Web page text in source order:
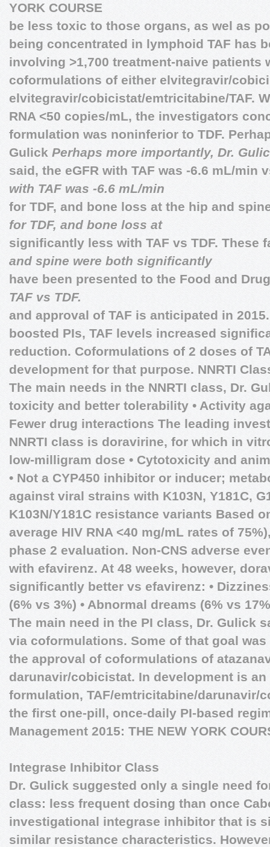
YORK COURSE
be less toxic to those organs, as wel as
being concentrated in lymphoid TAF has
involving >1,700 treatment-naive patients
coformulations of either elvitegravir/
elvitegravir/cobicistat/emtricitabine/TAF.
RNA ˂50 copies/mL, the investigators
formulation was noninferior to TDF.
Gulick Perhaps more importantly, Dr.
said, the eGFR with TAF was -6.6 mL/min
with TAF was -6.6 mL/min
for TDF, and bone loss at the hip and
for TDF, and bone loss at
significantly less with TAF vs TDF. These
and spine were both significantly
have been presented to the Food and
TAF vs TDF.
and approval of TAF is anticipated in
boosted PIs, TAF levels increased
reduction. Coformulations of 2 doses of
development for that purpose. NNRTI
The main needs in the NNRTI class, Dr.
toxicity and better tolerability • Activity
Fewer drug interactions The leading
NNRTI class is doravirine, for which in
low-milligram dose • Cytotoxicity and
• Not a CYP450 inhibitor or inducer;
against viral strains with K103N, Y181C,
K103N/Y181C resistance variants Based
average HIV RNA ˂40 mg/mL rates of
phase 2 evaluation. Non-CNS adverse
with efavirenz. At 48 weeks, however,
significantly better vs efavirenz: •
(6% vs 3%) • Abnormal dreams (6% vs
The main need in the PI class, Dr. Gulick
via coformulations. Some of that goal
the approval of coformulations of
darunavir/cobicistat. In development is
formulation, TAF/emtricitabine/darunavir/
the first one-pill, once-daily PI-based
Management 2015: THE NEW YORK
Integrase Inhibitor Class
Dr. Gulick suggested only a single need
class: less frequent dosing than once
investigational integrase inhibitor that is
similar resistance characteristics.